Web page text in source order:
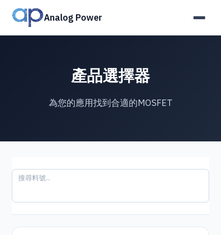
Analog Power
產品選擇器
為您的應用找到合適的MOSFET